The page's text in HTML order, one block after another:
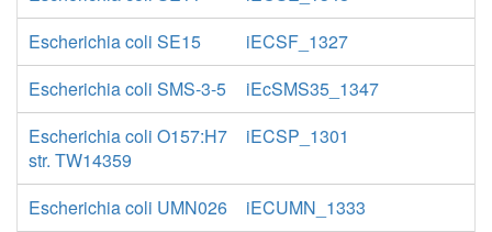
Escherichia coli SE15
iECSF_1327
Escherichia coli SMS-3-5
iEcSMS35_1347
Escherichia coli O157:H7
str. TW14359
iECSP_1301
Escherichia coli UMN026
iECUMN_1333